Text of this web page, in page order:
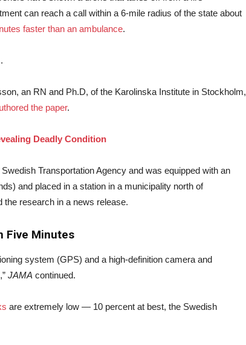
can reach a call within a 6-mile radius of the state about
faster than an ambulance.
an RN and Ph.D, of the Karolinska Institute in Stockholm,
the paper.
Deadly Condition
Transportation Agency and was equipped with an
and placed in a station in a municipality north of
the research in a news release.
Five Minutes
system (GPS) and a high-definition camera and
JAMA continued.
are extremely low — 10 percent at best, the Swedish